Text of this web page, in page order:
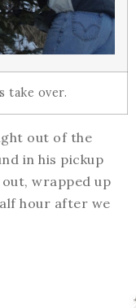
take over.
out of the
in his pickup
wrapped up
hour after we